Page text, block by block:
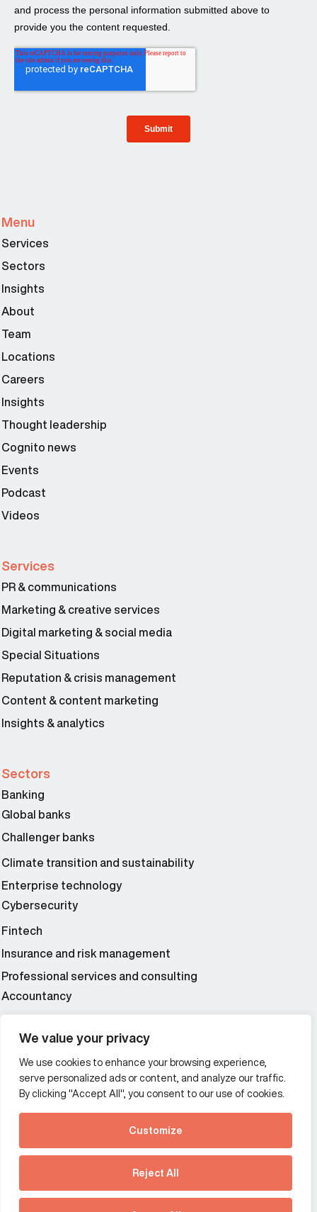
We value your privacy
We use cookies to enhance your browsing experience,
serve personalized ads or content, and analyze our traffic.
By clicking "Accept All", you consent to our use of cookies.
Customize
Reject All
See how Predictive
Intelligence is reshaping
communications
strategy.
Menu
Services
Sectors
Insights
About
Team
Locations
Careers
Insights
Thought leadership
Cognito news
Events
Podcast
Videos
Services
PR & communications
Marketing & creative services
Digital marketing & social media
Special Situations
Reputation & crisis management
Content & content marketing
Insights & analytics
Sectors
Banking
Global banks
Challenger banks
Climate transition and sustainability
Enterprise technology
Cybersecurity
Fintech
Insurance and risk management
Professional services and consulting
Accountancy
Additional Links Menu
Impressum and datenschutz
Terms and conditions
Offices